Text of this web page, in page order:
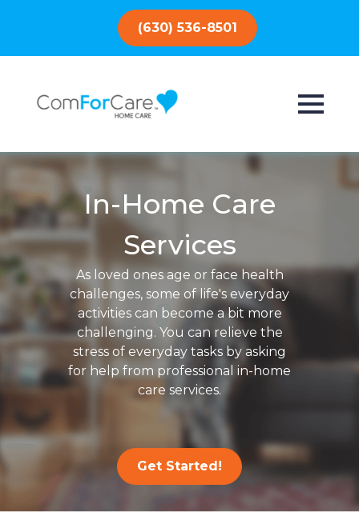
(630) 536-8501
In-Home Care
Services
As loved ones age or face health
challenges, some of life's everyday
activities can become a bit more
challenging. You can relieve the
stress of everyday tasks by asking
for help from professional in-home
care services.
Get Started!